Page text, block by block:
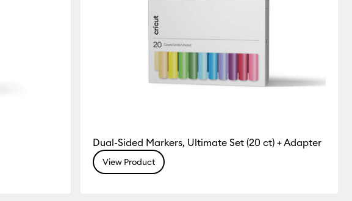
Customer Rating
Dual-Sided Markers, Ultimate Set (20 ct) + Adapter
View Product